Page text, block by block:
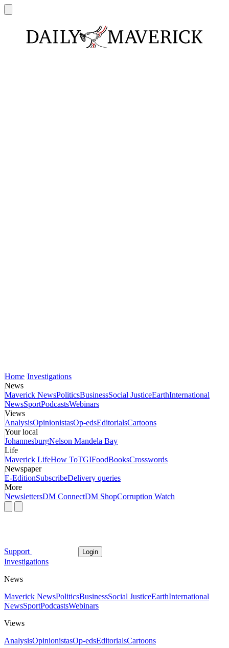
Home Investigations
News
Maverick NewsPoliticsBusinessSocial JusticeEarthInternational
NewsSportPodcastsWebinars
Views
AnalysisOpinionistasOp-edsEditorialsCartoons
Your local
JohannesburgNelson Mandela Bay
Life
Maverick LifeHow ToTGIFoodBooksCrosswords
Newspaper
E-EditionSubscribeDelivery queries
More
NewslettersDM ConnectDM ShopCorruption Watch
Support Login
Investigations
News
Maverick NewsPoliticsBusinessSocial JusticeEarthInternational
NewsSportPodcastsWebinars
Views
AnalysisOpinionistasOp-edsEditorialsCartoons